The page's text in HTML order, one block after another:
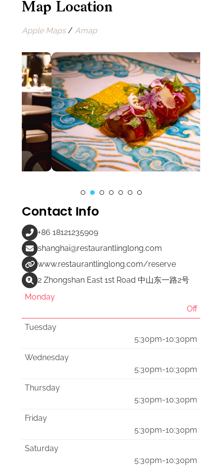
Map Location
Apple Maps/ Amap
Contact Info
+86 18121235909
shanghai@restaurantlinglong.com
www.restaurantlinglong.com/reserve
2 Zhongshan East 1st Road 中山东一路2号
Monday
Off
Tuesday
5:30pm-10:30pm
Wednesday
5:30pm-10:30pm
Thursday
5:30pm-10:30pm
Friday
5:30pm-10:30pm
Saturday
5:30pm-10:30pm